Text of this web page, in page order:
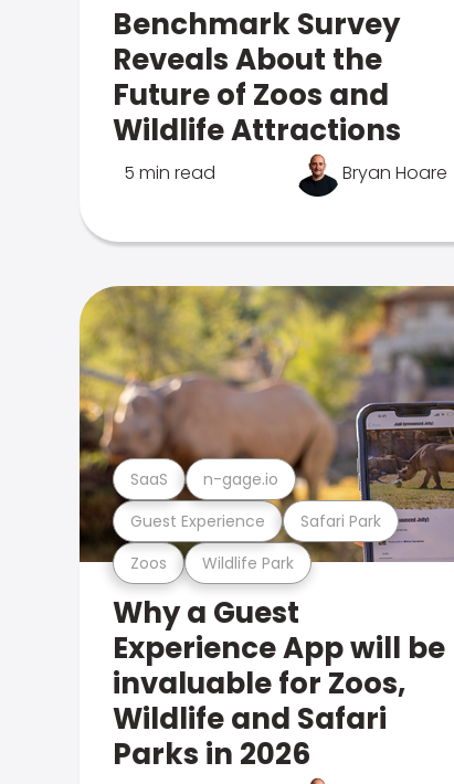
Benchmark Survey
Reveals About the
Future of Zoos and
Wildlife Attractions
5 min read Bryan Hoare
Zoos Wildlife Park
Guest Experience Safari Park
SaaS n-gage.io
Why a Guest
Experience App will be
invaluable for Zoos,
Wildlife and Safari
Parks in 2026